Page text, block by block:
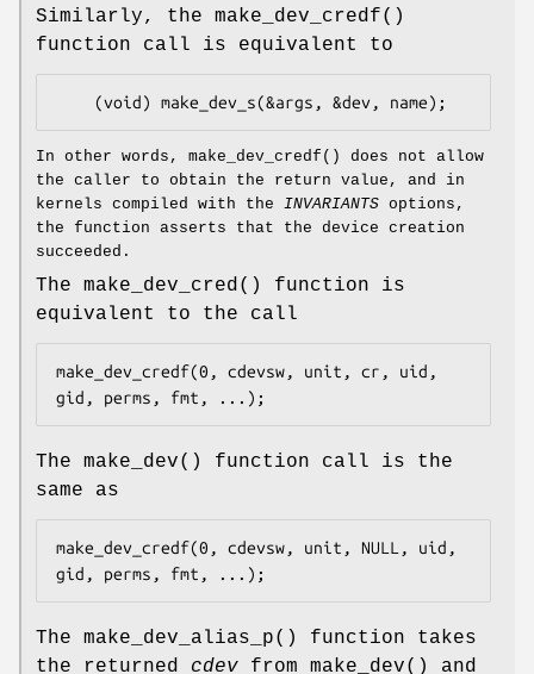
Similarly, the make_dev_credf()
function call is equivalent to
	(void) make_dev_s(&args, &dev, name);
In other words, make_dev_credf () does not allow
the caller to obtain the return value, and in
kernels compiled with the INVARIANTS options,
the function asserts that the device creation
succeeded.
The make_dev_cred () function is
equivalent to the call
make_dev_credf(0, cdevsw, unit, cr, uid,
gid, perms, fmt, ...);
The make_dev() function call is the
same as
make_dev_credf(0, cdevsw, unit, NULL, uid,
gid, perms, fmt, ...);
The make_dev_alias_p() function takes
the returned cdev from make_dev() and